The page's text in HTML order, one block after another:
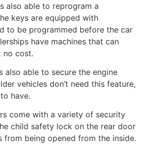
also able to reprogram a
keys are equipped with
to be programmed before the car
have machines that can
no cost.
also able to secure the engine
vehicles don’t need this feature,
have.
come with a variety of security
child safety lock on the rear door
being opened from the inside.